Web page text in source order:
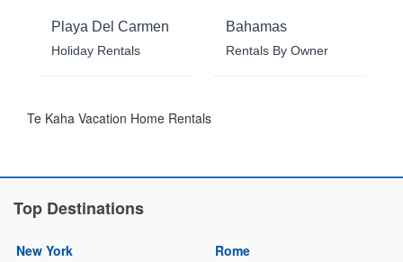
Playa Del Carmen
Holiday Rentals
Bahamas
Rentals By Owner
Te Kaha Vacation Home Rentals
Top Destinations
New York
Rome